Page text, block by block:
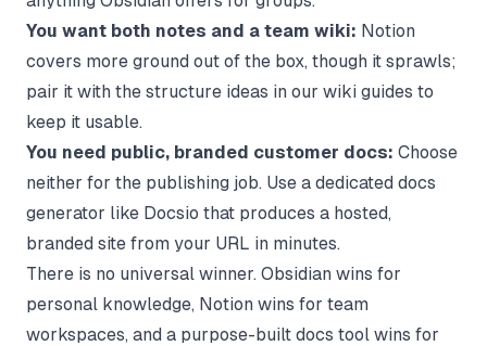
You want both notes and a team wiki: Notion
covers more ground out of the box, though it sprawls;
pair it with the structure ideas in our wiki guides to
keep it usable.
You need public, branded customer docs: Choose
neither for the publishing job. Use a dedicated docs
generator like Docsio that produces a hosted,
branded site from your URL in minutes.
There is no universal winner. Obsidian wins for
personal knowledge, Notion wins for team
workspaces, and a purpose-built docs tool wins for